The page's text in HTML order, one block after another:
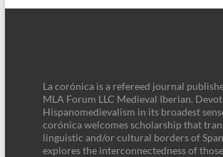
La corónica is a refereed journal
MLA Forum LLC Medieval Iberian.
Hispanomedievalism in its broadest
corónica welcomes scholarship that
linguistic and/or cultural borders of
explores the interconnectedness of